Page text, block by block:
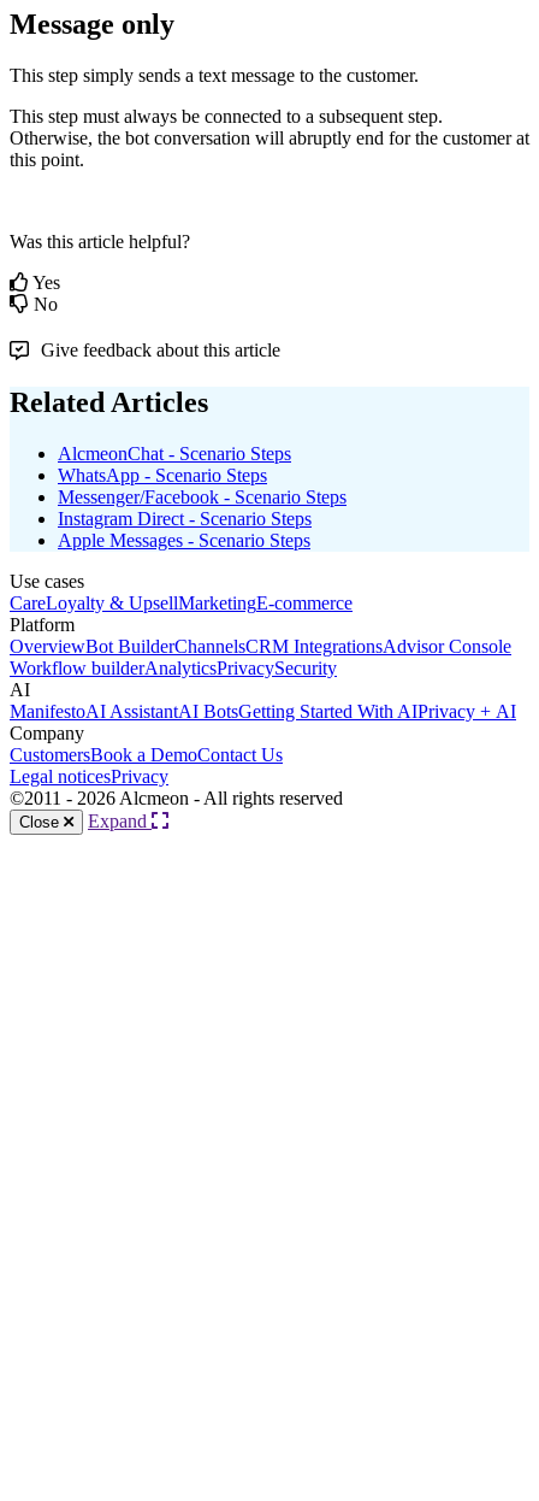
Message only
This step simply sends a text message to the customer.
This step must always be connected to a subsequent step.
Otherwise, the bot conversation will abruptly end for the customer at
this point.
Was this article helpful?
Yes
No
Give feedback about this article
Related Articles
AlcmeonChat - Scenario Steps
WhatsApp - Scenario Steps
Messenger/Facebook - Scenario Steps
Instagram Direct - Scenario Steps
Apple Messages - Scenario Steps
Use cases
CareLoyalty & UpsellMarketingE-commerce
Platform
OverviewBot BuilderChannelsCRM IntegrationsAdvisor Console
Workflow builderAnalyticsPrivacySecurity
AI
ManifestoAI AssistantAI BotsGetting Started With AIPrivacy + AI
Company
CustomersBook a DemoContact Us
Legal noticesPrivacy
©2011 - 2026 Alcmeon - All rights reserved
Close Expand